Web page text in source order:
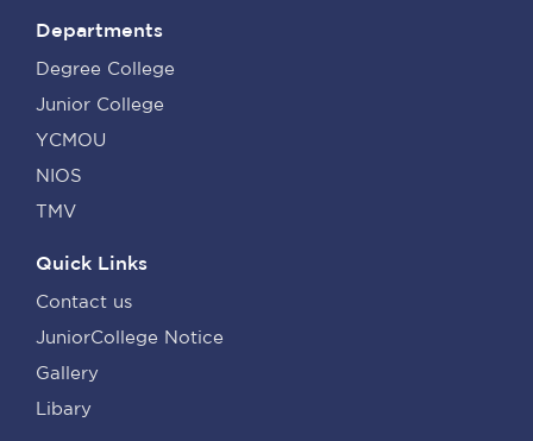
Departments
Degree College
Junior College
YCMOU
NIOS
TMV
Quick Links
Contact us
JuniorCollege Notice
Gallery
Libary